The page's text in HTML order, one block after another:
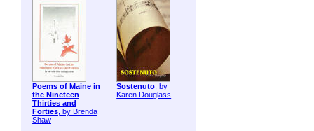
Poems of Maine in
the Nineteen
Thirties and
Forties, by Brenda
Shaw
Sostenuto, by
Karen Douglass